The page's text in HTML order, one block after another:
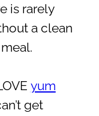
is rarely
a clean
yum
get